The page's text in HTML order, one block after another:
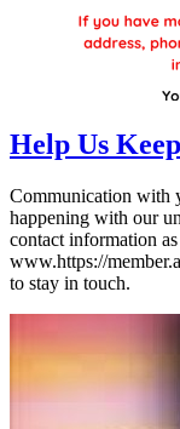
Help Us
Communication with
happening with our
contact information
www.https://
to stay in touch.